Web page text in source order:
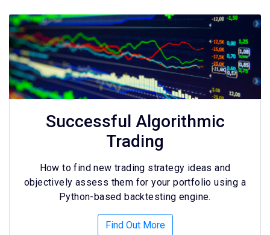
Successful Algorithmic
Trading
How to find new trading strategy ideas and
objectively assess them for your portfolio using a
Python-based backtesting engine.
Find Out More